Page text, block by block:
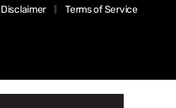
Disclaimer Terms of Service